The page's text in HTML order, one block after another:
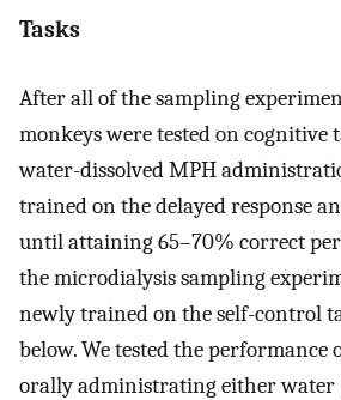
Tasks
After all of the sampling
monkeys were tested on cognitive
water-dissolved MPH
trained on the delayed response
until attaining 65–70% correct
the microdialysis sampling
newly trained on the self-control
below. We tested the performance
orally administrating either